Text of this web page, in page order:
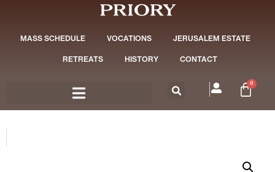
MASS SCHEDULE VOCATIONS JERUSALEM ESTATE
RETREATS HISTORY CONTACT
0